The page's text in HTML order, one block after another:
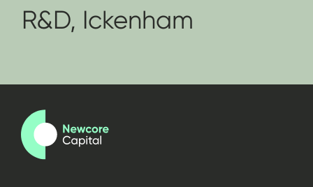
R&D, Ickenham